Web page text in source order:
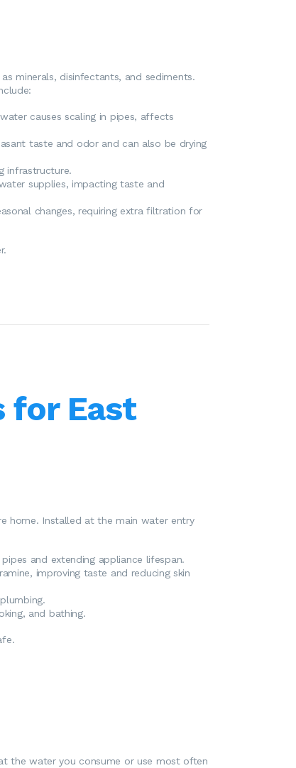
minerals, disinfectants, and sediments.
causes scaling in pipes, affects
taste and odor and can also be drying
infrastructure.
supplies, impacting taste and
changes, requiring extra filtration for
for East
home. Installed at the main water entry
and extending appliance lifespan.
improving taste and reducing skin
and bathing.
the water you consume or use most often